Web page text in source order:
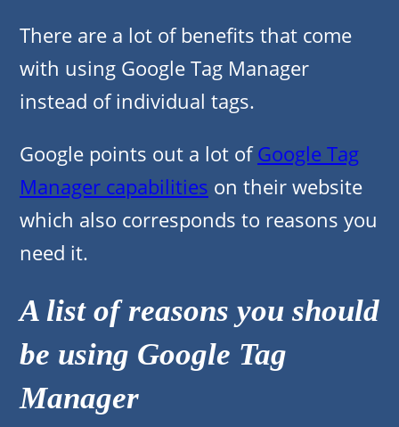
There are a lot of benefits that come
with using Google Tag Manager
instead of individual tags.
Google points out a lot ofGoogle Tag
Manager capabilities on their website
which also corresponds to reasons you
need it.
A list of reasons you should
be using Google Tag
Manager